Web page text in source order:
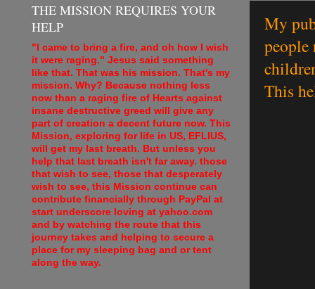
My
people
This
THE MISSION REQUIRES YOUR
HELP
"I came to bring a fire, and oh how I wish
it were raging." Jesus said something
like that. That was his mission. That's my
mission. Why? Because nothing less
now than a raging fire of Hearts against
insane destructive greed will give any
part of creation a decent future now. This
Mission, exploring for life in US, EFLIUS,
will get my last breath. But unless you
help that last breath isn't far away. those
that wish to see, those that desperately
wish to see, this Mission continue can
contribute financially through PayPal at
start underscore loving at yahoo.com
and by watching the route that this
journey takes and helping to secure a
place for my sleeping bag and or tent
along the way.